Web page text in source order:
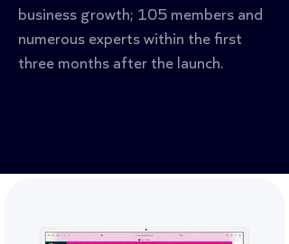
business growth; 105 members and
numerous experts within the first
three months after the launch.